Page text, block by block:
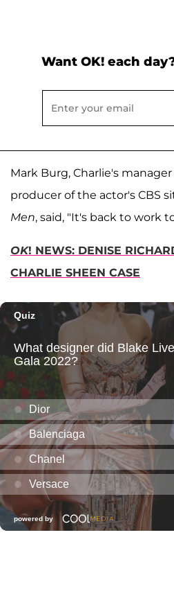
Want OK! each
Mark Burg, Charlie's
producer of the actor's CBS
Men, said, "It's back to work
OK! NEWS: DENISE
CHARLIE SHEEN CASE